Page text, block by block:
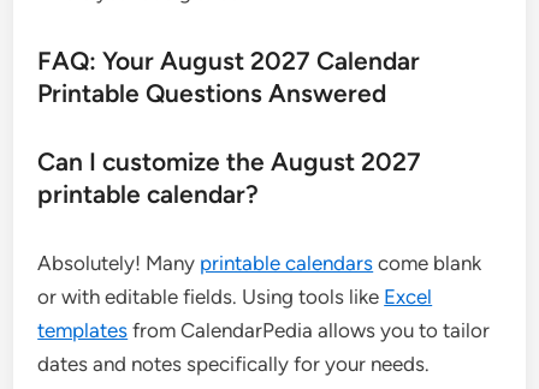
FAQ: Your August 2027 Calendar
Printable Questions Answered
Can I customize the August 2027
printable calendar?
Absolutely! Many printable calendars come blank
or with editable fields. Using tools like Excel
templates from CalendarPedia allows you to tailor
dates and notes specifically for your needs.